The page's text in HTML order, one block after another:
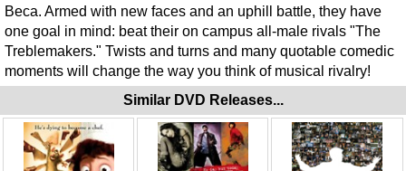
Beca. Armed with new faces and an uphill battle, they have
one goal in mind: beat their on campus all-male rivals "The
Treblemakers." Twists and turns and many quotable comedic
moments will change the way you think of musical rivalry!
Similar DVD Releases...